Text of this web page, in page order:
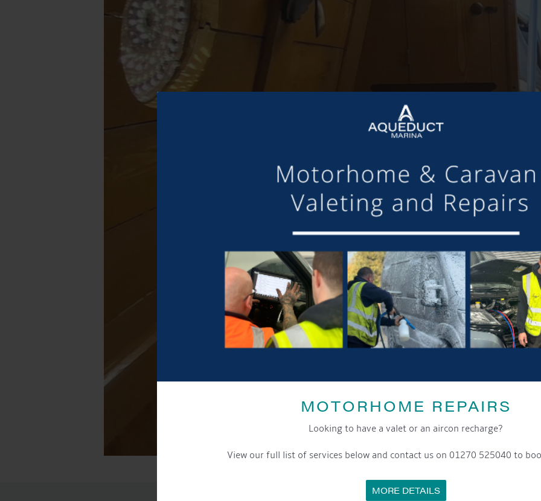
MOTORHOME REPAIRS
Looking to have a valet or an aircon recharge?
View our full list of services below and contact us on 01270 525040 to
MORE DETAILS